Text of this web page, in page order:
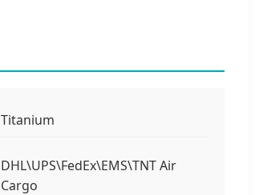
Titanium
DHL\UPS\FedEx\EMS\TNT Air
Cargo